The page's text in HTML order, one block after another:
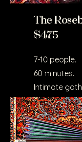
The
$475
7-10 people.
60 minutes.
Intimate
couples or
Ideal for